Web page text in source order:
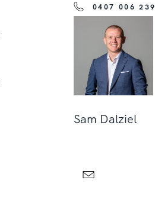
0407 006 239
Sam Dalziel